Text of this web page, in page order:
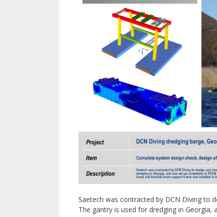
Saetech was contracted by DCN Diving to
The gantry is used for dredging in